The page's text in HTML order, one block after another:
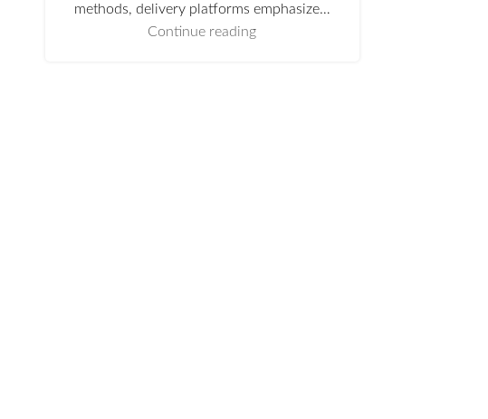
methods, delivery platforms emphasize…
Continue reading